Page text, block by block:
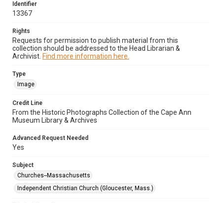
Identifier
13367
Rights
Requests for permission to publish material from this
collection should be addressed to the Head Librarian &
Archivist. Find more information here.
Type
Image
Credit Line
From the Historic Photographs Collection of the Cape Ann
Museum Library & Archives
Advanced Request Needed
Yes
Subject
Churches--Massachusetts
Independent Christian Church (Gloucester, Mass.)